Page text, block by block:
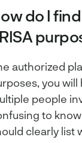
do I
authorized
you
people
to
clearly list